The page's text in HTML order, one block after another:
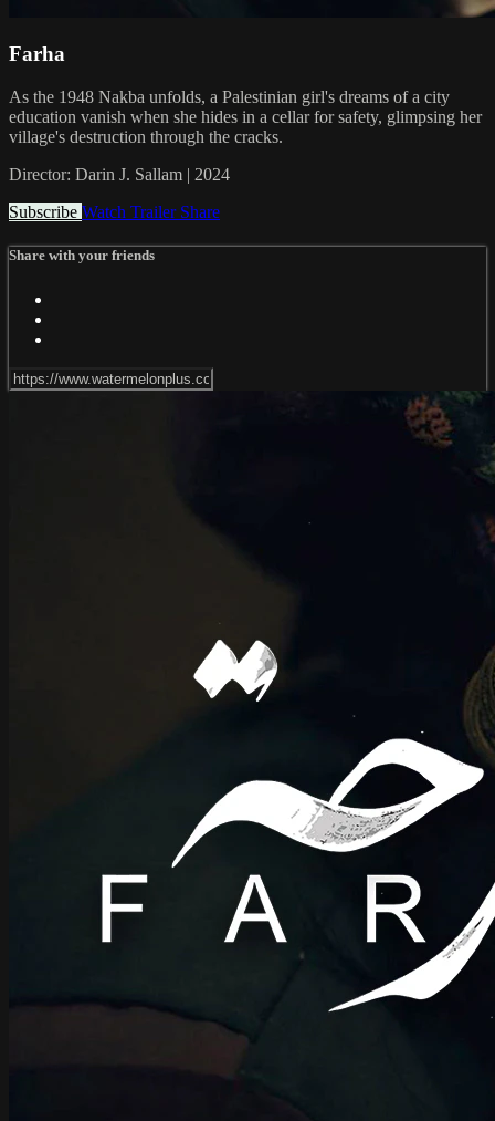
Farha
As the 1948 Nakba unfolds, a Palestinian girl's dreams of a city
education vanish when she hides in a cellar for safety, glimpsing her
village's destruction through the cracks.
Director: Darin J. Sallam | 2024
Subscribe Watch Trailer Share
Share with your friends